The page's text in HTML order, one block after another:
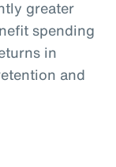
greater
spending
in
and